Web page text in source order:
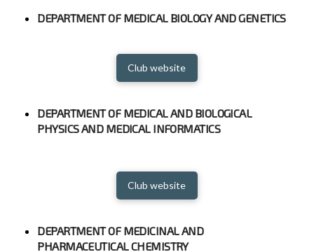
DEPARTMENT OF MEDICAL BIOLOGY AND GENETICS
Club website
DEPARTMENT OF MEDICAL AND BIOLOGICAL
PHYSICS AND MEDICAL INFORMATICS
Club website
DEPARTMENT OF MEDICINAL AND
PHARMACEUTICAL CHEMISTRY